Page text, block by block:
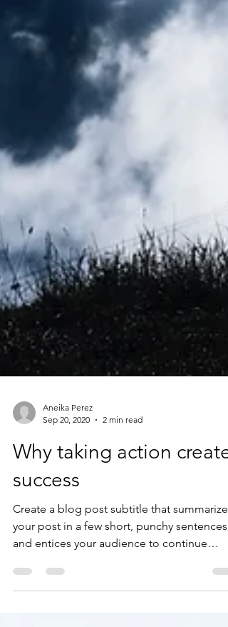
Sep 20, 2020
2 min read
Why taking action creates
success
Create a blog post subtitle that summarizes
your post in a few short, punchy sentences
and entices your audience to continue